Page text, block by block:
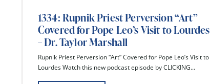
1334: Rupnik Priest Perversion “Art”
Covered for Pope Leo’s Visit to Lourdes
– Dr. Taylor Marshall
Rupnik Priest Perversion “Art” Covered for Pope Leo’s Visit to
Lourdes Watch this new podcast episode by CLICKING...